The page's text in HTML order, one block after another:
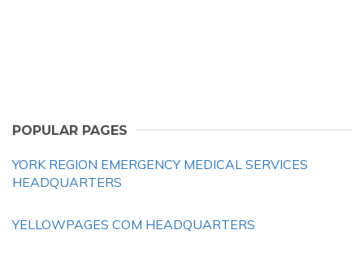
POPULAR PAGES
YORK REGION EMERGENCY MEDICAL SERVICES
HEADQUARTERS
YELLOWPAGES COM HEADQUARTERS